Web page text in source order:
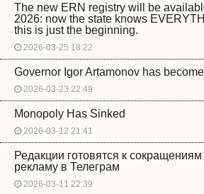
The new ERN registry will be
2026: now the state knows
this is just the beginning.
2026-03-25 18:22
Governor Igor Artamonov has
2026-03-23 22:49
Monopoly Has Sinked
2026-03-12 21:41
Редакции готовятся к сокращениям
рекламу в Телеграм
2026-03-11 22:39